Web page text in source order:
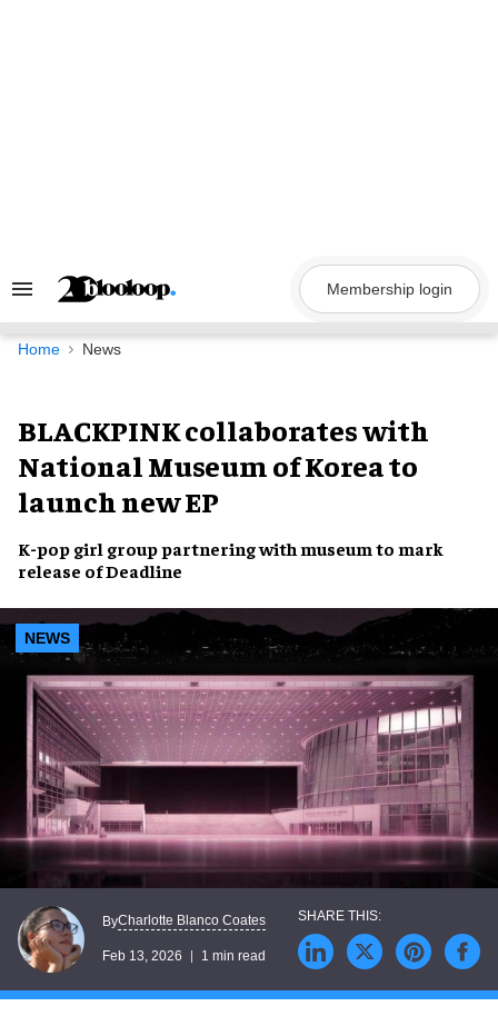
Search
Navigation
Membership login
Home News
BLACKPINK collaborates with
National Museum of Korea to
launch new EP
K-pop girl group partnering with museum to mark
release of Deadline
NEWS
ByCharlotte Blanco Coates
Feb 13, 2026 1 min read